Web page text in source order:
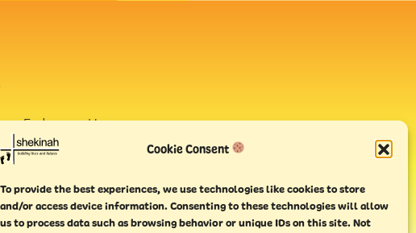
Cookie Consent
To provide the best experiences, we use technologies like cookies to store
and/or access device information. Consenting to these technologies will allow
us to process data such as browsing behavior or unique IDs on this site. Not
Endeavour House,
Torquay